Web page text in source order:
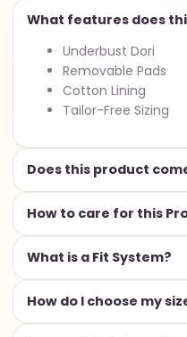
What features does
Underbust Dori
Removable Pads
Cotton Lining
Tailor-Free Sizing
Does this product
How to care for this
What is a Fit System?
How do I choose my